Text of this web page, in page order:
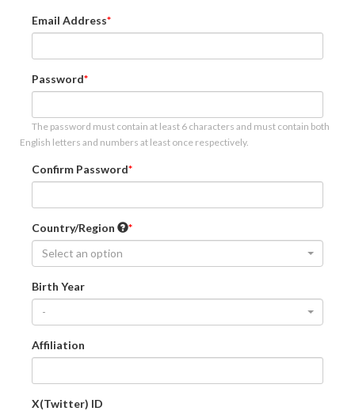
Email Address
Password
The password must contain at least 6 characters and must contain both
English letters and numbers at least once respectively.
Confirm Password
Country/Region
Select an option
Birth Year
-
Affiliation
X(Twitter) ID